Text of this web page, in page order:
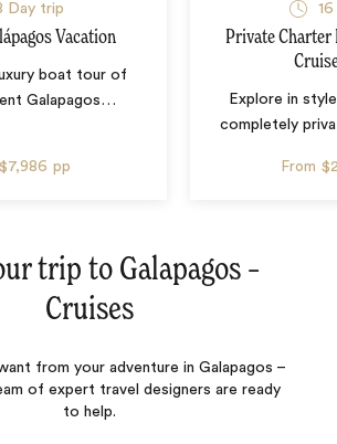
Day trip
Vacation
boat tour of
Galapagos…
$7,986 pp
Private Charter
Explore in
completely
From
trip to Galapagos –
Cruises
from your adventure in Galapagos –
of expert travel designers are ready
to help.